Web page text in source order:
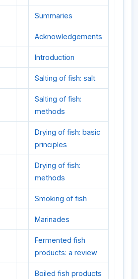
Summaries
Acknowledgements
Introduction
Salting of fish: salt
Salting of fish:
methods
Drying of fish: basic
principles
Drying of fish:
methods
Smoking of fish
Marinades
Fermented fish
products: a review
Boiled fish products